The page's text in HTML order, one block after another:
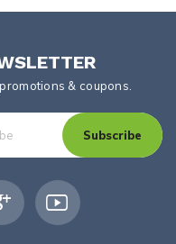
& coupons.
Subscribe